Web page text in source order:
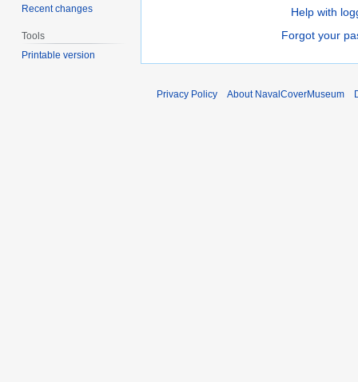
Help with
Forgot your
Recent changes
Tools
Printable version
Privacy Policy About NavalCoverMuseum